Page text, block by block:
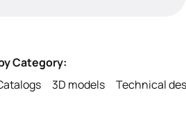
Category:
3D models Technical